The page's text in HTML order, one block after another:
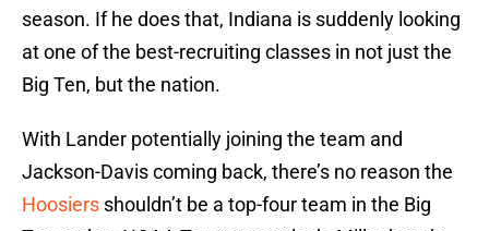
season. If he does that, Indiana is suddenly looking
at one of the best-recruiting classes in not just the
Big Ten, but the nation.
With Lander potentially joining the team and
Jackson-Davis coming back, there’s no reason the
Hoosiers shouldn’t be a top-four team in the Big